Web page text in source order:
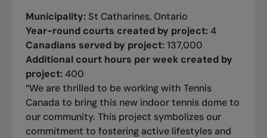
Municipality:St Catharines, Ontario
Year-round courts created by project:4
Canadians served by project:137,000
Additional court hours per week created by
project:400
“We are thrilled to be working with Tennis
Canada to bring this new indoor tennis dome to
our community. This project symbolizes our
commitment to fostering active lifestyles and